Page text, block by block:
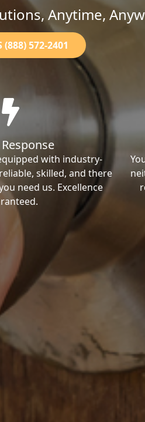
Anytime,
(888) 572-2401
with industry-
skilled, and there
need us. Excellence